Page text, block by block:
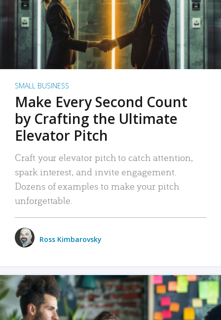
SMALL BUSINESS
Make Every Second Count
by Crafting the Ultimate
Elevator Pitch
Craft your elevator pitch to catch attention,
spark interest, and invite engagement.
Dozens of examples to make your pitch
unforgettable.
Ross Kimbarovsky